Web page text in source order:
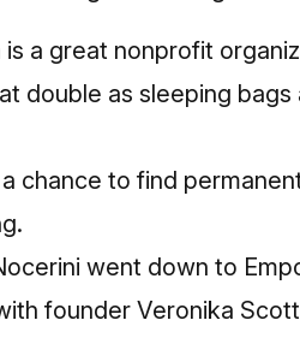
a great nonprofit
double as sleeping
chance to find
went down to
founder Veronika